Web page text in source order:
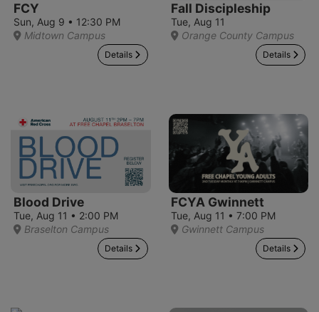
FCY
Sun, Aug 9 • 12:30 PM
Midtown Campus
Details
Fall Discipleship
Tue, Aug 11
Orange County Campus
Details
Blood Drive
Tue, Aug 11 • 2:00 PM
Braselton Campus
Details
FCYA Gwinnett
Tue, Aug 11 • 7:00 PM
Gwinnett Campus
Details